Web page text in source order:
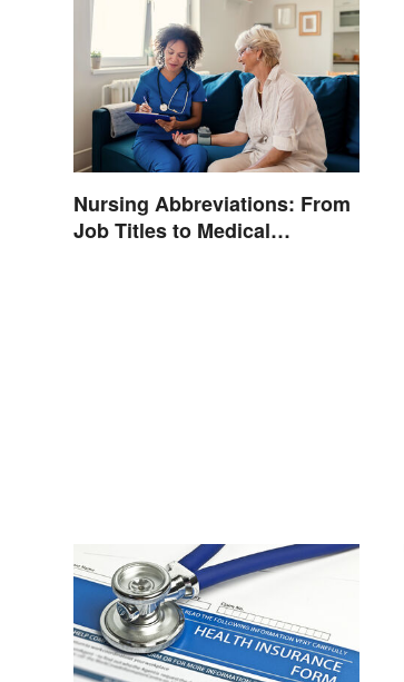
Nursing Abbreviations: From
Job Titles to Medical